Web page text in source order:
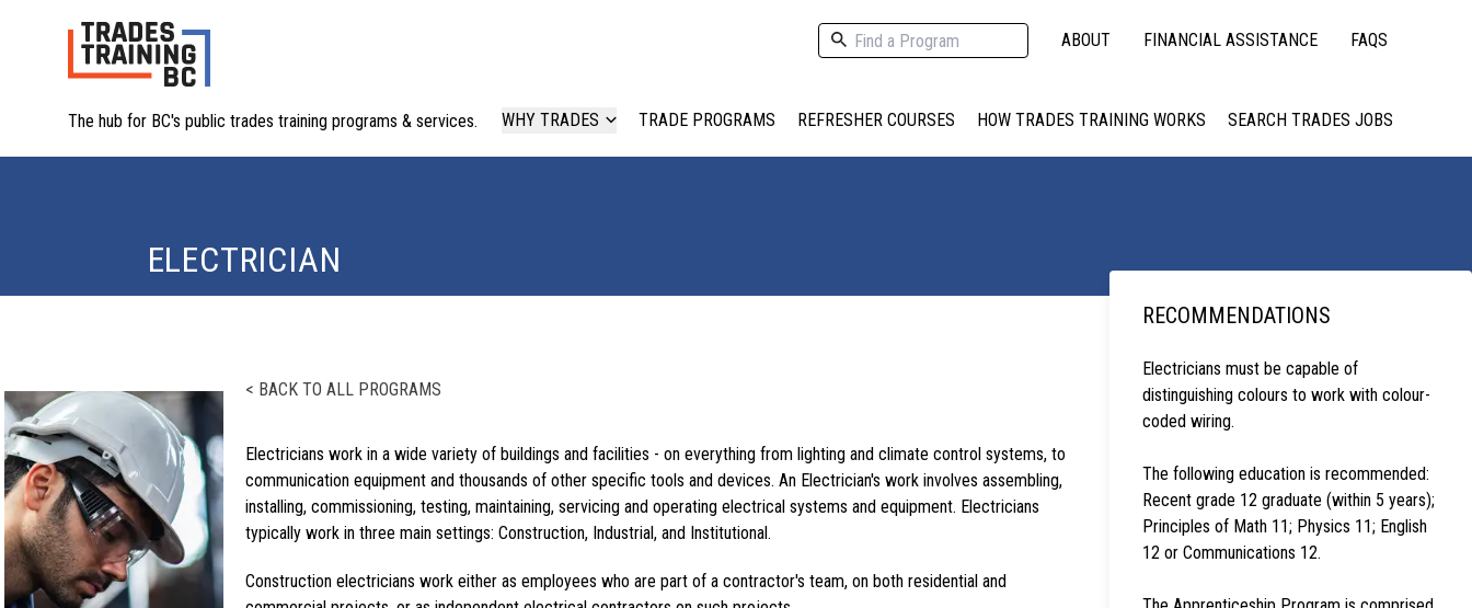
The hub for BC's public trades training programs & services.
ABOUT FINANCIAL ASSISTANCE FAQS
WHY TRADES TRADE PROGRAMS REFRESHER COURSES HOW TRADES TRAINING WORKS SEARCH TRADES JOBS
ELECTRICIAN
< BACK TO ALL PROGRAMS
Electricians work in a wide variety of buildings and facilities - on everything from lighting and climate control systems, to
communication equipment and thousands of other specific tools and devices. An Electrician's work involves assembling,
installing, commissioning, testing, maintaining, servicing and operating electrical systems and equipment. Electricians
typically work in three main settings: Construction, Industrial, and Institutional.
Construction electricians work either as employees who are part of a contractor's team, on both residential and
RECOMMENDATIONS
Electricians must be capable of
distinguishing colours to work with colour-
coded wiring.
The following education is recommended:
Recent grade 12 graduate (within 5 years);
Principles of Math 11; Physics 11; English
12 or Communications 12.